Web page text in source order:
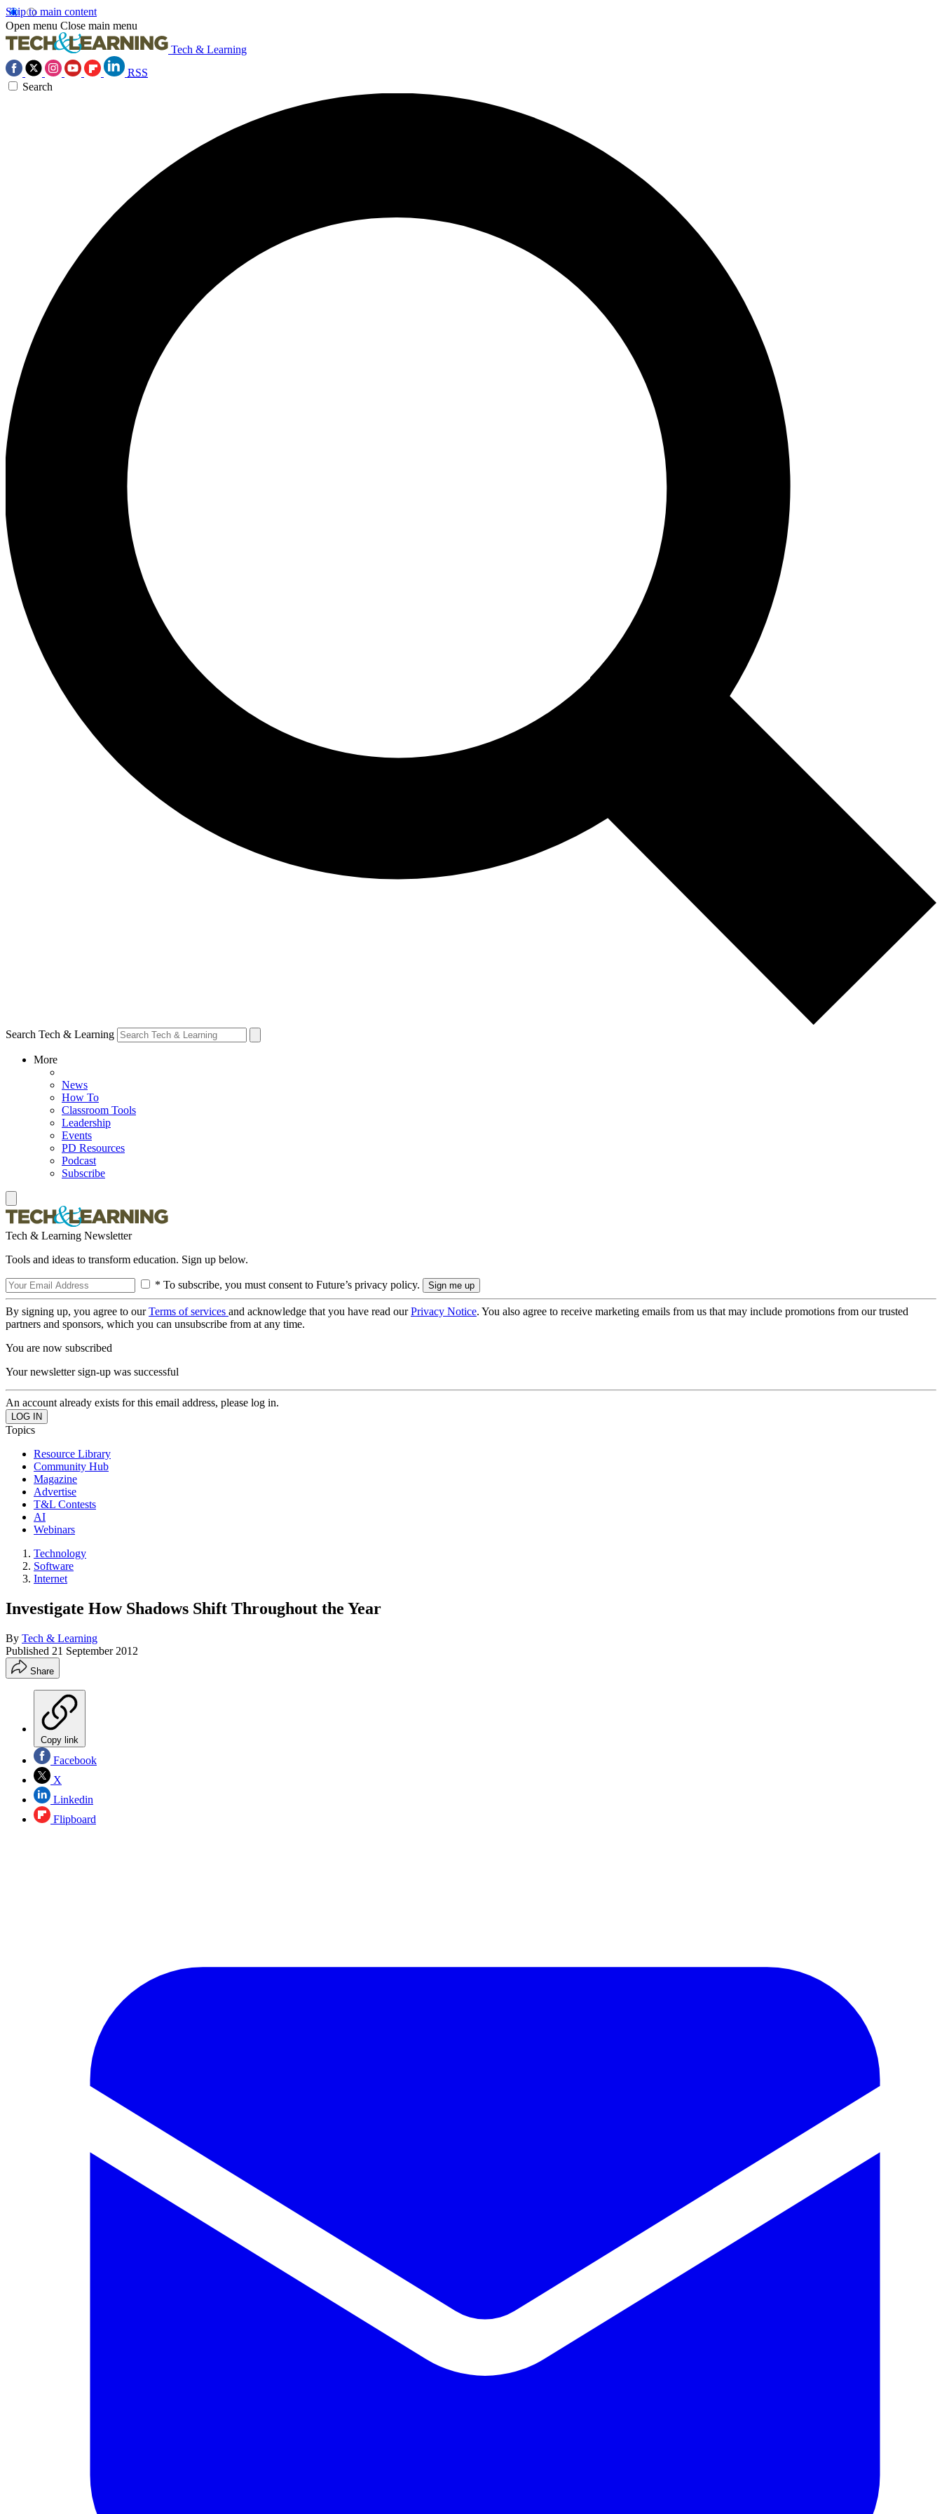
Skip to main content
Open menu Close main menu
Tech & Learning
RSS
Search
Search Tech & Learning
More
News
How To
Classroom Tools
Leadership
Events
PD Resources
Podcast
Subscribe
Tech & Learning Newsletter
Tools and ideas to transform education. Sign up below.
* To subscribe, you must consent to Future’s privacy policy.
By signing up, you agree to ourTerms of services and acknowledge that you have read ourPrivacy Notice. You also agree to receive marketing emails from us that may include promotions from our trusted
partners and sponsors, which you can unsubscribe from at any time.
You are now subscribed
Your newsletter sign-up was successful
An account already exists for this email address, please log in.
Topics
Resource Library
Community Hub
Magazine
Advertise
T&L Contests
AI
Webinars
Technology
Software
Internet
Investigate How Shadows Shift Throughout the Year
By Tech & Learning
Published 21 September 2012
Share
Copy link
Facebook
X
Linkedin
Flipboard